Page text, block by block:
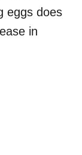
eggs does
in